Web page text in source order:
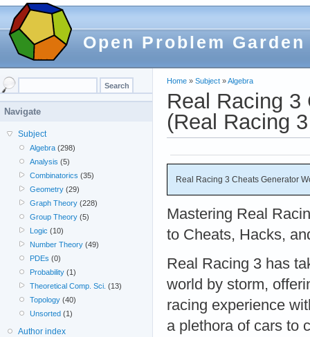
Open Problem Garden
Home » Subject »Algebra
Real Racing 3
(Real Racing
Real Racing 3 Cheats Generator
Mastering Real
to Cheats, Hacks,
Real Racing 3 has
world by storm,
racing experience
a plethora of cars to
Navigate
Subject
Algebra (298)
Analysis (5)
Combinatorics (35)
Geometry (29)
Graph Theory (228)
Group Theory (5)
Logic (10)
Number Theory (49)
PDEs (0)
Probability (1)
Theoretical Comp. Sci. (13)
Topology (40)
Unsorted (1)
Author index